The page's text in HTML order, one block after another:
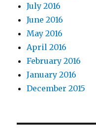
July 2016
June 2016
May 2016
April 2016
February 2016
January 2016
December 2015